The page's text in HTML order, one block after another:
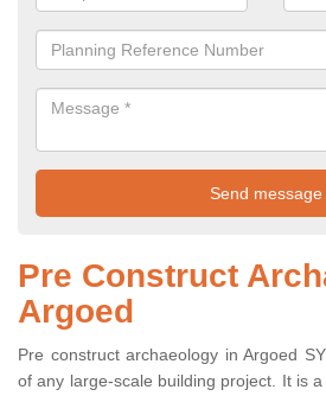
Pre Construct
Argoed
Pre construct archaeology in Argoed
of any large-scale building project. It is